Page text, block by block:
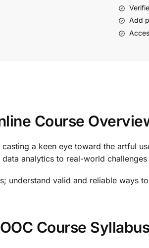
Add
Course
a keen eye toward the artful
analytics to real-world
valid and reliable ways
Course